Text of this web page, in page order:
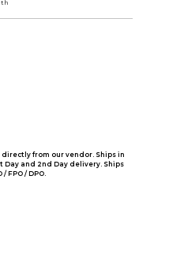
from our vendor. Ships in
Day and 2nd Day delivery. Ships
FPO / DPO.